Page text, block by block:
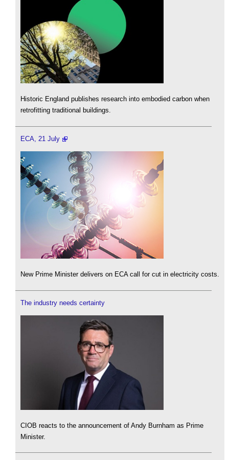
Historic England publishes research into embodied carbon when
retrofitting traditional buildings.
ECA, 21 July
New Prime Minister delivers on ECA call for cut in electricity costs.
The industry needs certainty
CIOB reacts to the announcement of Andy Burnham as Prime
Minister.